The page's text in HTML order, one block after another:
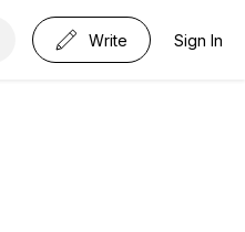
Write Sign In